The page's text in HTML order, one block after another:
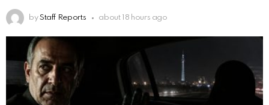
by Staff Reports about 18 hours ago